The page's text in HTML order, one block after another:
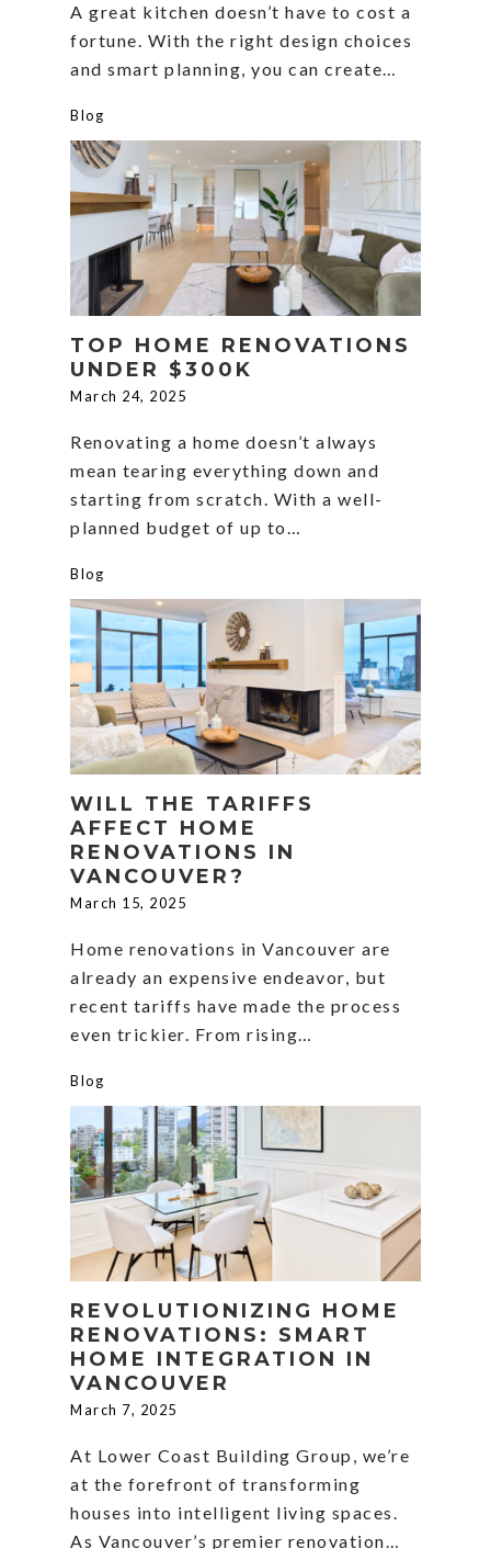
A great kitchen doesn’t have to cost a
fortune. With the right design choices
and smart planning, you can create…
Blog
TOP HOME RENOVATIONS
UNDER $300K
March 24, 2025
Renovating a home doesn’t always
mean tearing everything down and
starting from scratch. With a well-
planned budget of up to…
Blog
WILL THE TARIFFS
AFFECT HOME
RENOVATIONS IN
VANCOUVER?
March 15, 2025
Home renovations in Vancouver are
already an expensive endeavor, but
recent tariffs have made the process
even trickier. From rising…
Blog
REVOLUTIONIZING HOME
RENOVATIONS: SMART
HOME INTEGRATION IN
VANCOUVER
March 7, 2025
At Lower Coast Building Group, we’re
at the forefront of transforming
houses into intelligent living spaces.
As Vancouver’s premier renovation…